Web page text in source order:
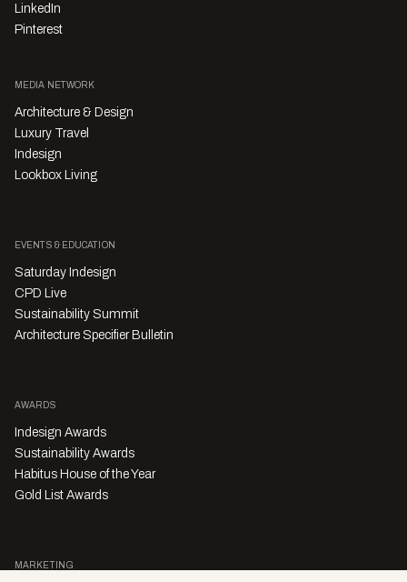
LinkedIn
Pinterest
MEDIA NETWORK
Architecture & Design
Luxury Travel
Indesign
Lookbox Living
EVENTS & EDUCATION
Saturday Indesign
CPD Live
Sustainability Summit
Architecture Specifier Bulletin
AWARDS
Indesign Awards
Sustainability Awards
Habitus House of the Year
Gold List Awards
MARKETING